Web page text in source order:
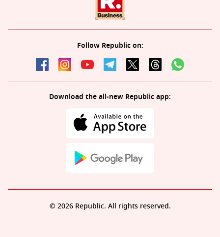
Follow Republic on:
Download the all-new Republic app:
© 2026 Republic. All rights reserved.